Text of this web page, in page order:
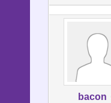
bacon